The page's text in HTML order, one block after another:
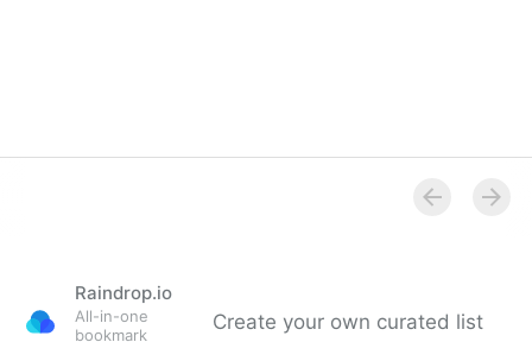
Raindrop.io
All-in-one
bookmark
Create your own curated list